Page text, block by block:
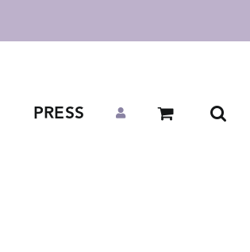
PRESS